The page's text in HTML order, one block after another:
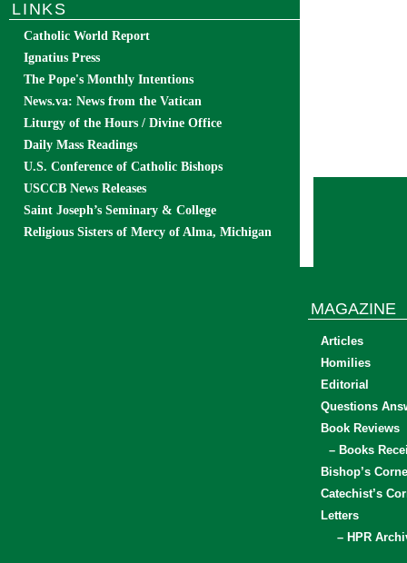
LINKS
Catholic World Report
Ignatius Press
The Pope's Monthly Intentions
News.va: News from the Vatican
Liturgy of the Hours / Divine Office
Daily Mass Readings
U.S. Conference of Catholic Bishops
USCCB News Releases
Saint Joseph’s Seminary & College
Religious Sisters of Mercy of Alma, Michigan
MAGAZINE
Articles
Homilies
Editorial
Questions
Book Reviews
– Books
Bishop’s
Catechist’s
Letters
– HPR